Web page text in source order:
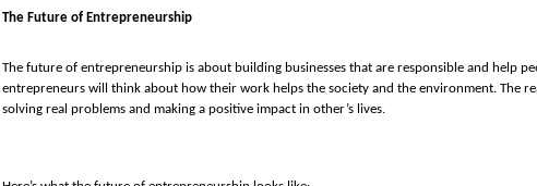
The Future of Entrepreneurship
The future of entrepreneurship is about building businesses that are responsible and help
entrepreneurs will think about how their work helps the society and the environment. The
solving real problems and making a positive impact in other’s lives.